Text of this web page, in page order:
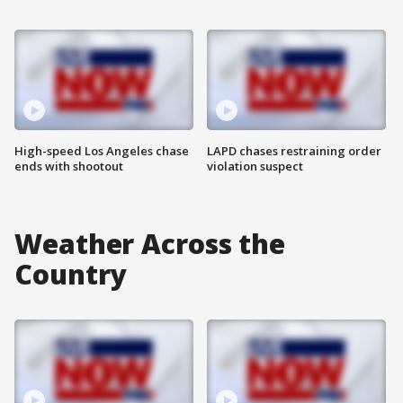
High-speed Los Angeles chase
ends with shootout
LAPD chases restraining order
violation suspect
Weather Across the
Country